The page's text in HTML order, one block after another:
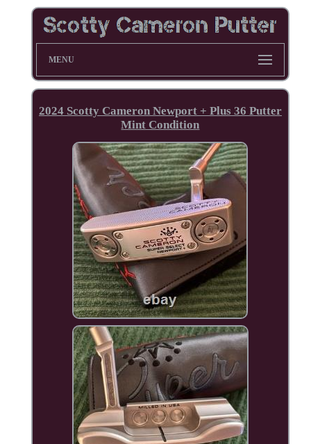
MENU
2024 Scotty Cameron Newport + Plus 36 Putter
Mint Condition